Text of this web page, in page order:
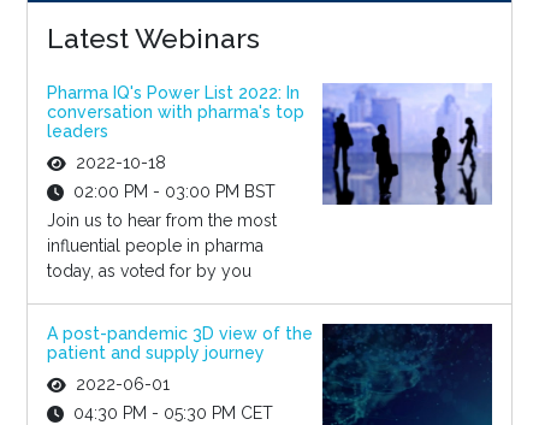
Latest Webinars
Pharma IQ's Power List 2022: In
conversation with pharma's top
leaders
2022-10-18
02:00 PM - 03:00 PM BST
Join us to hear from the most
influential people in pharma
today, as voted for by you
A post-pandemic 3D view of the
patient and supply journey
2022-06-01
04:30 PM - 05:30 PM CET